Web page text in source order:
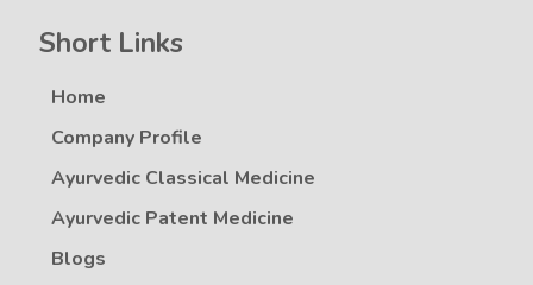
Short Links
Home
Company Profile
Ayurvedic Classical Medicine
Ayurvedic Patent Medicine
Blogs